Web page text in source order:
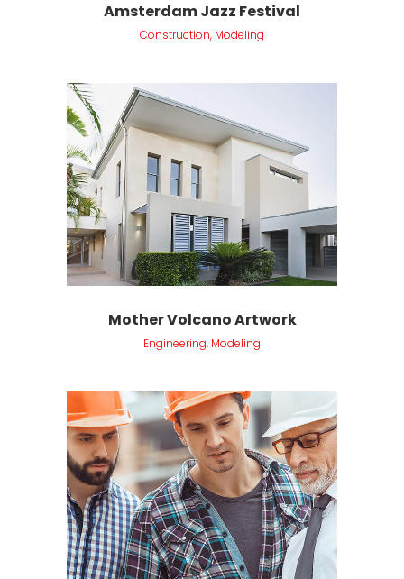
Amsterdam Jazz Festival
Construction, Modeling
Mother Volcano Artwork
Engineering, Modeling